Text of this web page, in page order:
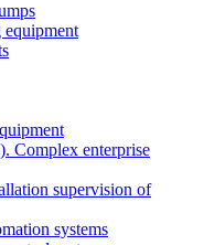
Complex enterprise
supervision of
systems